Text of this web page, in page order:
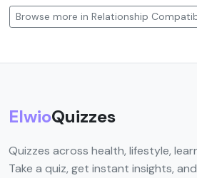
Browse more in Relationship
ElwioQuizzes
Quizzes across health, lifestyle,
Take a quiz, get instant insights,